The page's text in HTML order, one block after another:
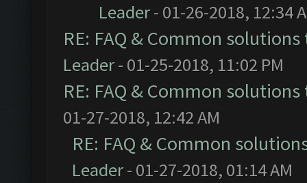
Leader- 01-26-2018, 12:34
RE: FAQ & Common
Leader- 01-25-2018, 11:02 PM
RE: FAQ & Common
01-27-2018, 12:42 AM
RE: FAQ & Common
Leader- 01-27-2018, 01:14 AM